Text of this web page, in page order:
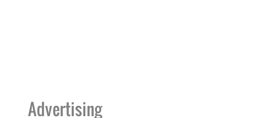
Advertising